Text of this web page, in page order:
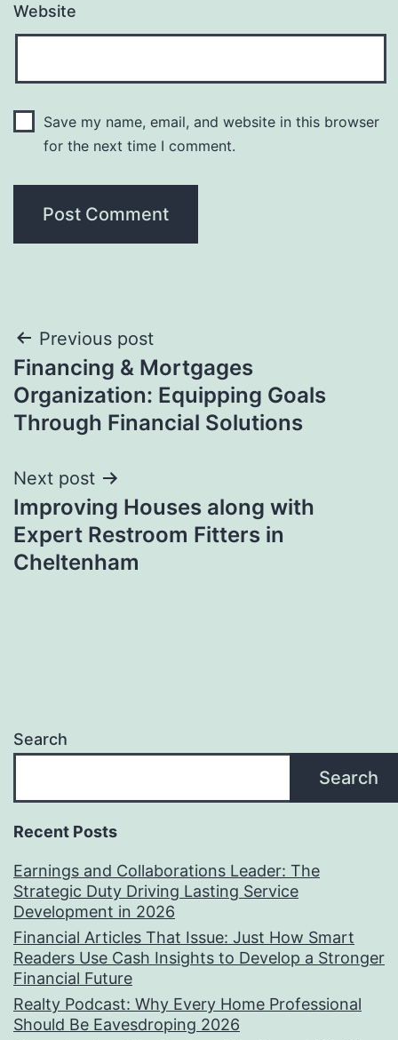
Website
Save my name, email, and website in this browser
for the next time I comment.
Post
navigation
Previous post
Financing & Mortgages
Organization: Equipping Goals
Through Financial Solutions
Next post
Improving Houses along with
Expert Restroom Fitters in
Cheltenham
Search
Search
Recent Posts
Earnings and Collaborations Leader: The
Strategic Duty Driving Lasting Service
Development in 2026
Financial Articles That Issue: Just How Smart
Readers Use Cash Insights to Develop a Stronger
Financial Future
Realty Podcast: Why Every Home Professional
Should Be Eavesdroping 2026